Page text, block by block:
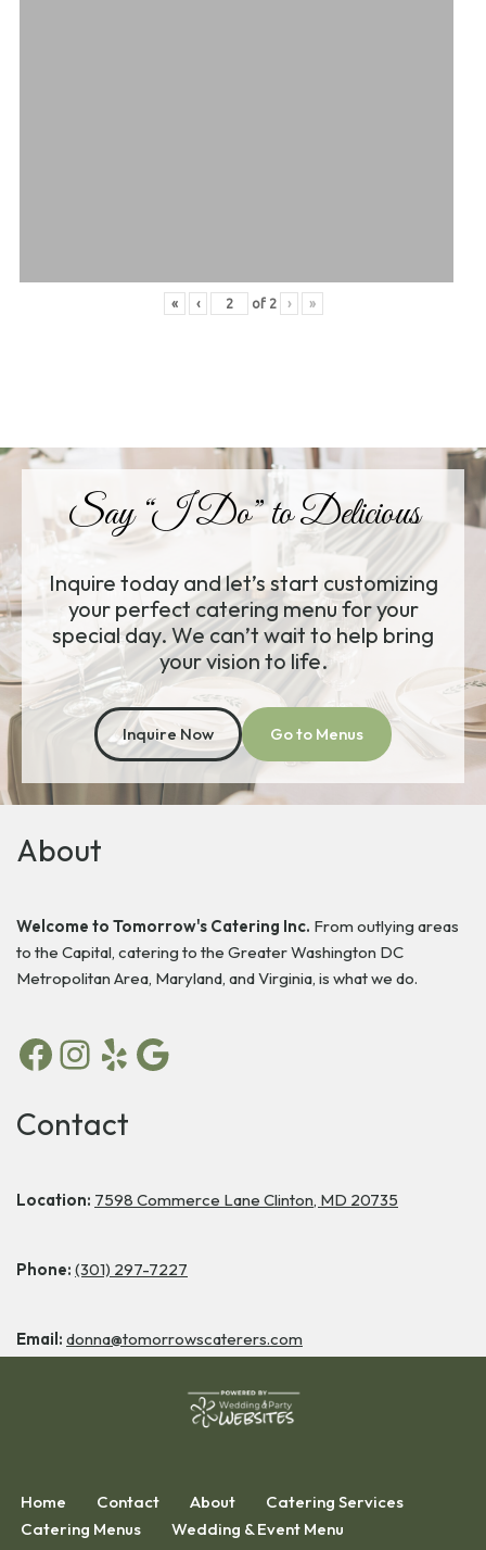
« ‹ of 2 › »
Say “I Do” to Delicious
Inquire today and let’s start customizing
your perfect catering menu for your
special day. We can’t wait to help bring
your vision to life.
Inquire Now Go to Menus
About
Welcome to Tomorrow's Catering Inc. From outlying areas
to the Capital, catering to the Greater Washington DC
Metropolitan Area, Maryland, and Virginia, is what we do.
Contact
Location: 7598 Commerce Lane Clinton, MD 20735
Phone: (301) 297-7227
Email: donna@tomorrowscaterers.com
Home Contact About
Catering Services
Catering Menus
Wedding & Event Menu